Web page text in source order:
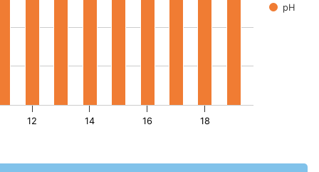
pH
12 14 16 18